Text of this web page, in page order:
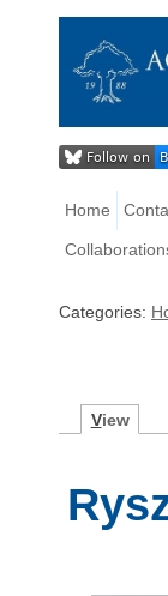
Home
Categories:
View